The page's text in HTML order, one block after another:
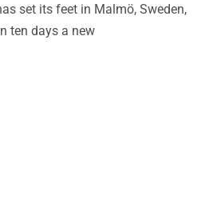
set its feet in Malmö, Sweden,
ten days a new